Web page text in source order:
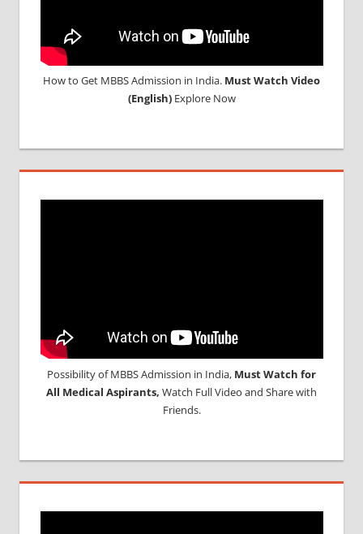
How to Get MBBS Admission in India. Must Watch Video
(English)Explore Now
Possibility of MBBS Admission in India, Must Watch for
All Medical Aspirants, Watch Full Video and Share with
Friends.